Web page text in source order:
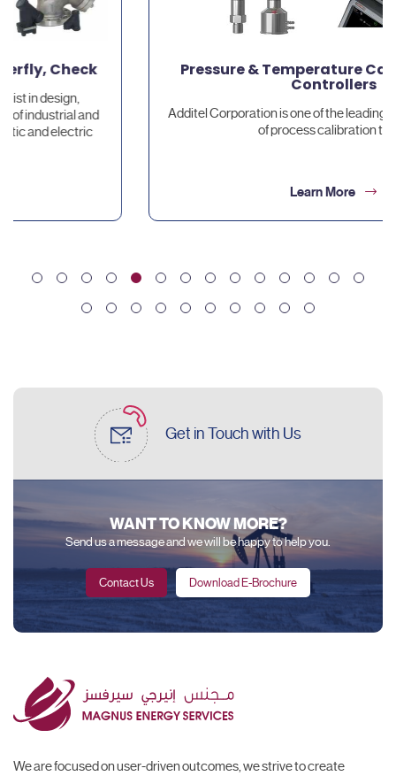
Pressure & Temperature Calibrators and
Additel Corporation is one of the leading worldwide providers
of process calibration tools.
Get in Touch with Us
WANT TO KNOW MORE?
Send us a message and we will be happy to help you.
Contact Us Download E-Brochure
We are focused on user-driven outcomes, we strive to create